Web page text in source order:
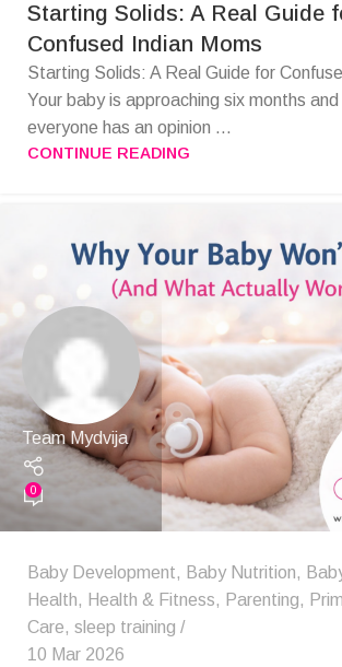
Starting Solids: A Real Guide
Confused Indian Moms
Starting Solids: A Real Guide for
Your baby is approaching six months
everyone has an opinion ...
CONTINUE READING
Team Mydvija
0
Baby Development, Baby Nutrition,
Health, Health & Fitness, Parenting,
Care, sleep training
10 Mar 2026